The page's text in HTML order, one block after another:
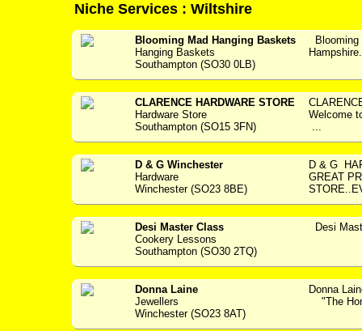
Niche Services : Wiltshire
Blooming Mad Hanging Baskets
Hanging Baskets
Southampton (SO30 0LB)
Blooming
CLARENCE HARDWARE STORE
Hardware Store
Southampton (SO15 3FN)
Welcome
...
D & G Winchester
Hardware
Winchester (SO23 8BE)
D & G
GREAT
Desi Master Class
Cookery Lessons
Southampton (SO30 2TQ)
Desi
Donna Laine
Jewellers
Winchester (SO23 8AT)
Donna
"The